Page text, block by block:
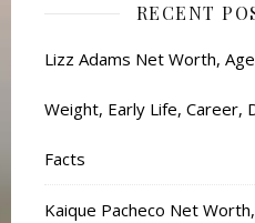
RECENT
Lizz Adams Net Worth,
Weight, Early Life, Career,
Facts
Kaique Pacheco Net